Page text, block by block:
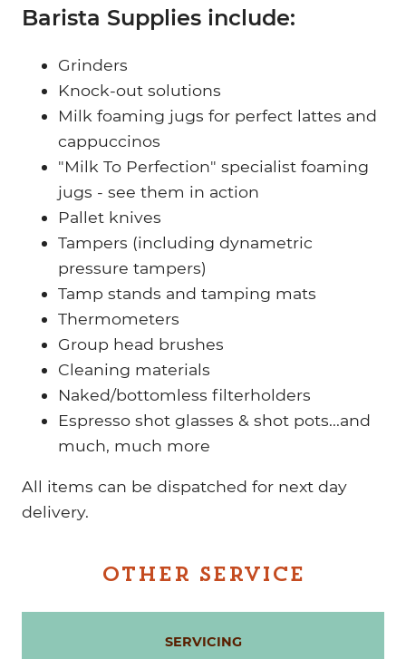
Barista Supplies include:
Grinders
Knock-out solutions
Milk foaming jugs for perfect lattes and
cappuccinos
"Milk To Perfection" specialist foaming
jugs - see them in action
Pallet knives
Tampers (including dynametric
pressure tampers)
Tamp stands and tamping mats
Thermometers
Group head brushes
Cleaning materials
Naked/bottomless filterholders
Espresso shot glasses & shot pots...and
much, much more
All items can be dispatched for next day
delivery.
OTHER SERVICE
SERVICING